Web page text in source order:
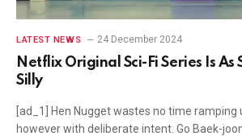
LATEST NEWS 24 December 2024
Netflix Original Sci-Fi Series Is As
Silly
[ad_1] Hen Nugget wastes no time ramping
however with deliberate intent. Go Baek-